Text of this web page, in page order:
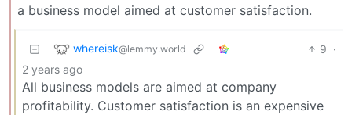
a business model aimed at customer satisfaction.
whereisk@lemmy.world 9 ·
2 years ago
All business models are aimed at company
profitability. Customer satisfaction is an expensive